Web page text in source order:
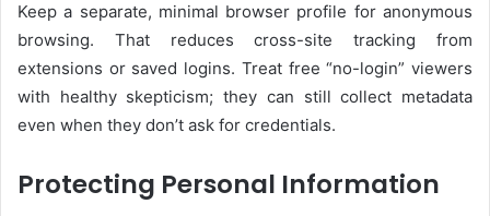
Keep a separate, minimal browser profile for anonymous
browsing. That reduces cross-site tracking from
extensions or saved logins. Treat free “no-login” viewers
with healthy skepticism; they can still collect metadata
even when they don’t ask for credentials.
Protecting Personal Information